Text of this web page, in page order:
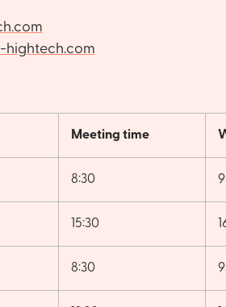
Meeting time
8:30
15:30
8:30
hightech.com